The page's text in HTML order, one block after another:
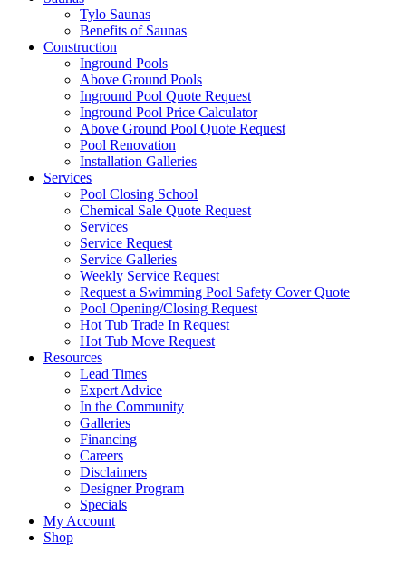
Tylo Saunas
Benefits of Saunas
Construction
Inground Pools
Above Ground Pools
Inground Pool Quote Request
Inground Pool Price Calculator
Above Ground Pool Quote Request
Pool Renovation
Installation Galleries
Services
Pool Closing School
Chemical Sale Quote Request
Services
Service Request
Service Galleries
Weekly Service Request
Request a Swimming Pool Safety Cover Quote
Pool Opening/Closing Request
Hot Tub Trade In Request
Hot Tub Move Request
Resources
Lead Times
Expert Advice
In the Community
Galleries
Financing
Careers
Disclaimers
Designer Program
Specials
My Account
Shop